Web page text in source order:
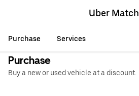
Uber Match
Purchase Services
Purchase
Buy a new or used vehicle at a discount.